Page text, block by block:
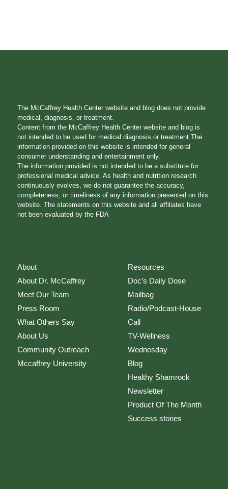
The McCaffrey Health Center website and blog does not provide
medical, diagnosis, or treatment.
Content from the McCaffrey Health Center website and blog is
not intended to be used for medical diagnosis or treatment.The
information provided on this website is intended for general
consumer understanding and entertainment only.
The information provided is not intended to be a substitute for
professional medical advice. As health and nutrition research
continuously evolves, we do not guarantee the accuracy,
completeness, or timeliness of any information presented on this
website. The statements on this website and all affiliates have
not been evaluated by the FDA
About
About Dr. McCaffrey
Meet Our Team
Press Room
What Others Say
About Us
Community Outreach
Mccaffrey University
Resources
Doc’s Daily Dose
Mailbag
Radio/Podcast-House
Call
TV-Wellness
Wednesday
Blog
Healthy Shamrock
Newsletter
Product Of The Month
Success stories